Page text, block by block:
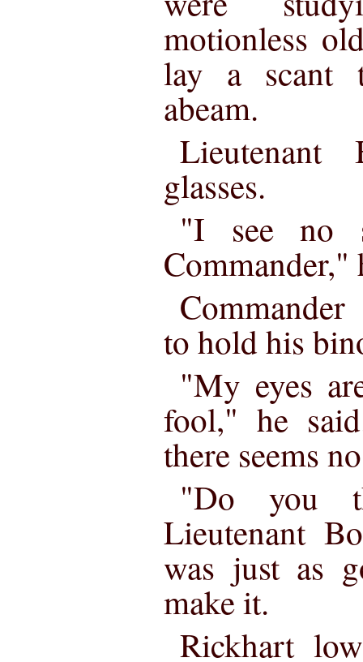
motionless
lay a scant
abeam.
Lieutenant
glasses.
"I see no
Commander,"
to hold his
"My eyes
fool," he
there seems
"Do you
Lieutenant
was just as
make it.
Rickhart